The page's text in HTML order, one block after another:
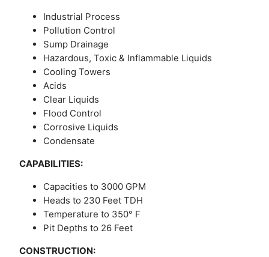
Industrial Process
Pollution Control
Sump Drainage
Hazardous, Toxic & Inflammable Liquids
Cooling Towers
Acids
Clear Liquids
Flood Control
Corrosive Liquids
Condensate
CAPABILITIES:
Capacities to 3000 GPM
Heads to 230 Feet TDH
Temperature to 350° F
Pit Depths to 26 Feet
CONSTRUCTION: